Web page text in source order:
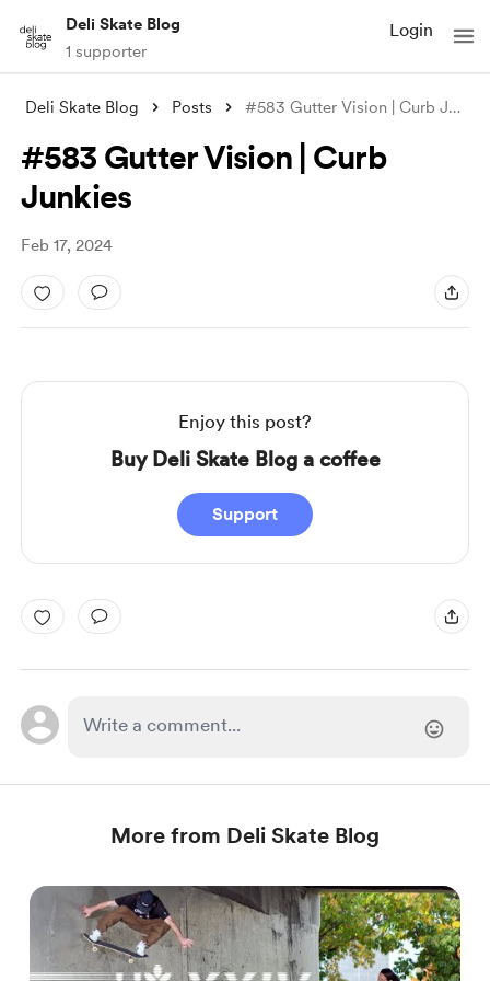
Deli Skate Blog
1 supporter
Login
Deli Skate Blog Posts #583 Gutter Vision | Curb Junkies
#583 Gutter Vision | Curb
Junkies
Feb 17, 2024
Enjoy this post?
Buy Deli Skate Blog a coffee
Support
More from Deli Skate Blog